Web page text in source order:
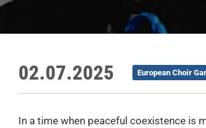
02.07.2025 European Choir
In a time when peaceful coexistence is